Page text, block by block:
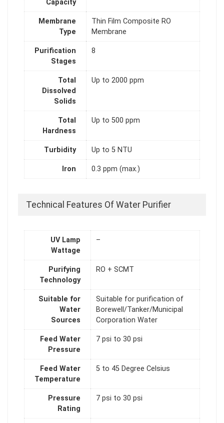
Capacity
Membrane
Type
Thin Film Composite RO
Membrane
Purification
Stages
8
Total
Dissolved
Solids
Up to 2000 ppm
Total
Hardness
Up to 500 ppm
Turbidity Up to 5 NTU
Iron 0.3 ppm (max.)
Technical Features Of Water Purifier
UV Lamp
Wattage
–
Purifying
Technology
RO + SCMT
Suitable for
Water
Sources
Suitable for purification of
Borewell/Tanker/Municipal
Corporation Water
Feed Water
Pressure
7 psi to 30 psi
Feed Water
Temperature
5 to 45 Degree Celsius
Pressure
Rating
7 psi to 30 psi